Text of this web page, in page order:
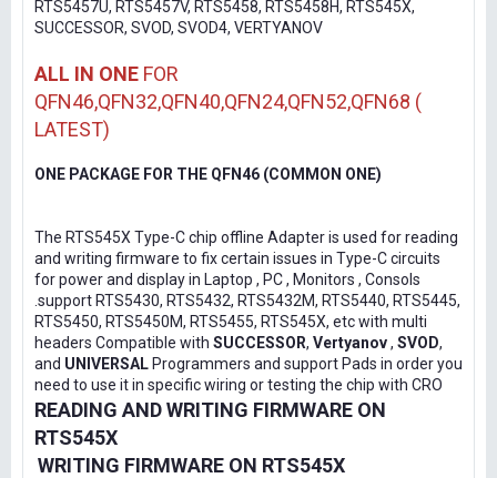
RTS5457U, RTS5457V, RTS5458, RTS5458H, RTS545X,
SUCCESSOR, SVOD, SVOD4, VERTYANOV
ALL IN ONE FOR
QFN46,QFN32,QFN40,QFN24,QFN52,QFN68 (
LATEST)
ONE PACKAGE FOR THE QFN46 (COMMON ONE)
The RTS545X Type-C chip offline Adapter is used for reading
and writing firmware to fix certain issues in Type-C circuits
for power and display in Laptop , PC , Monitors , Consols
.support RTS5430, RTS5432, RTS5432M, RTS5440, RTS5445,
RTS5450, RTS5450M, RTS5455, RTS545X, etc with multi
headers Compatible with SUCCESSOR, Vertyanov, SVOD,
and UNIVERSAL Programmers and support Pads in order you
need to use it in specific wiring or testing the chip with CRO
READING AND WRITING FIRMWARE ON
RTS545X
WRITING FIRMWARE ON RTS545X